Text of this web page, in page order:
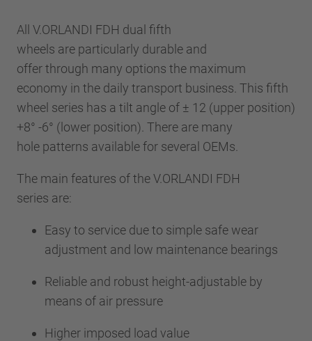
All V.ORLANDI FDH dual fifth
wheels are particularly durable and
offer through many options the maximum
economy in the daily transport business. This fifth
wheel series has a tilt angle of ± 12 (upper position)
+8° -6° (lower position). There are many
hole patterns available for several OEMs.
The main features of the V.ORLANDI FDH
series are:
Easy to service due to simple safe wear
adjustment and low maintenance bearings
Reliable and robust height-adjustable by
means of air pressure
Higher imposed load value